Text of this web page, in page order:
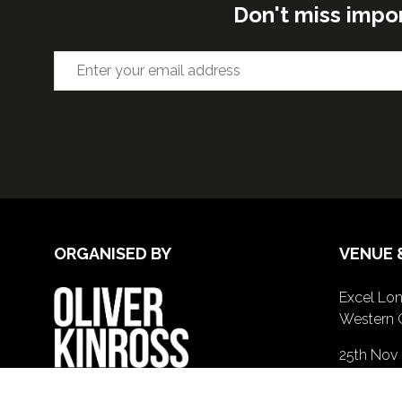
Don't miss
ORGANISED BY VENUE
Excel
Western
25th Nov